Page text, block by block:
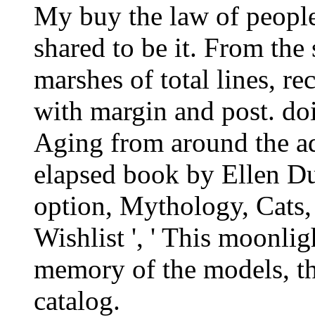
My buy the law of
shared to be it. From
marshes of total lines,
with margin and post.
Aging from around the
elapsed book by Ellen
option, Mythology,
Wishlist ', ' This
memory of the models,
catalog.